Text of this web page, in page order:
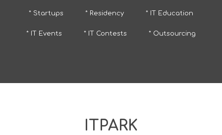
* Startups * Residency * IT Education
* IT Events * IT Contests * Outsourcing
ITPARK